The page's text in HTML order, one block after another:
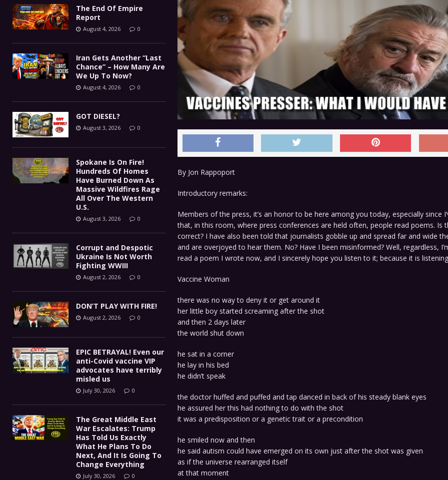
By Jon Rappoport
Introductory remarks:
Members of the press, it’s an honor to be here among you today, especially since
that, in this room, where press conferences are held often, people read poems. Is
correct? I have also been told that journalists gobble up and spread far and wide
and are overjoyed to hear them. No? Have I been misinformed? Well, regardless,
read a poem I wrote now, and I sincerely hope you listen to it; because it is
Vaccine Woman
there was no way to deny it or get around it
her little boy started screaming after the shot
and then 2 days later
the world shut down
he sat in a corner
he lay in his bed
he didn’t speak
the doctor huffed and puffed and tap danced in back of his steady blank eyes
he assured her this had nothing to do with the shot
it was a predisposition or a genetic trait or a precondition
he smiled now and then
he said autism could have emerged on its own just after the shot was given
as if the universe rearranged itself
at that moment
The End Of Empire
Report
August 4, 2026 0
Iran Gets Another “Last
Chance” – How Many Are
We Up To Now?
August 4, 2026 0
GOT DIESEL?
August 3, 2026 0
Spokane Is On Fire!
Hundreds Of Homes
Have Burned Down As
Massive Wildfires Rage
All Over The Western
U.S.
August 3, 2026 0
Corrupt and Despotic
Ukraine Is Not Worth
Fighting WWIII
August 2, 2026 0
DON’T PLAY WITH FIRE!
August 2, 2026 0
EPIC BETRAYAL! Even our
anti-Covid vaccine VIP
advocates have terribly
misled us
July 30, 2026 0
The Great Middle East
War Escalates: Trump
Has Told Us Exactly
What He Plans To Do
Next, And It Is Going To
Change Everything
July 30, 2026 0